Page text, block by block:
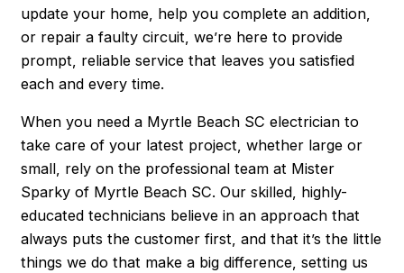
update your home, help you complete an addition,
or repair a faulty circuit, we’re here to provide
prompt, reliable service that leaves you satisfied
each and every time.
When you need a Myrtle Beach SC electrician to
take care of your latest project, whether large or
small, rely on the professional team at Mister
Sparky of Myrtle Beach SC. Our skilled, highly-
educated technicians believe in an approach that
always puts the customer first, and that it’s the little
things we do that make a big difference, setting us